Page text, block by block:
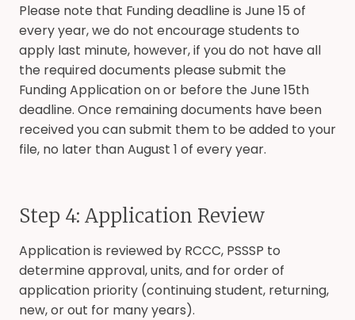
Please note that Funding deadline is June 15 of
every year, we do not encourage students to
apply last minute, however, if you do not have all
the required documents please submit the
Funding Application on or before the June 15th
deadline. Once remaining documents have been
received you can submit them to be added to your
file, no later than August 1 of every year.
Step 4: Application Review
Application is reviewed by RCCC, PSSSP to
determine approval, units, and for order of
application priority (continuing student, returning,
new, or out for many years).